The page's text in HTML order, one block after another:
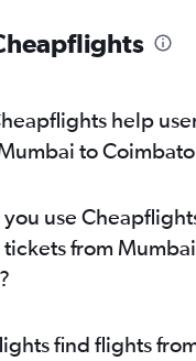
help
to
use
from
find flights